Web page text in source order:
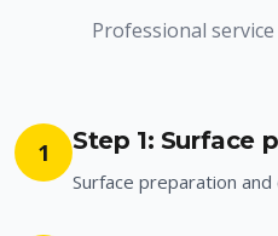
Professional
1 Step 1: Surface
Surface preparation and